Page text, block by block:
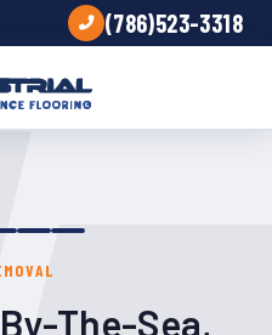
(786)523-3318
The-Sea,